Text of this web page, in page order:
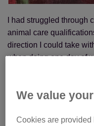
I had struggled through
animal care
direction I could take
when doing one day of
what I'd dreamt of, but
rescue centre or as a
We value
Cookies are